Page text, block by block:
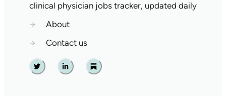
clinical physician jobs tracker, updated daily
→
About
→
Contact us
Twitter Linkedin Substack